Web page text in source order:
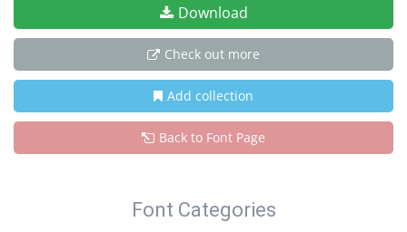
Download
Check out more
Add collection
Back to Font Page
Font Categories